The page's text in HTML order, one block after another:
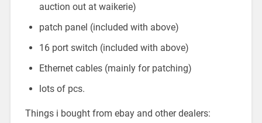
auction out at waikerie)
patch panel (included with above)
16 port switch (included with above)
Ethernet cables (mainly for patching)
lots of pcs.
Things i bought from ebay and other dealers: